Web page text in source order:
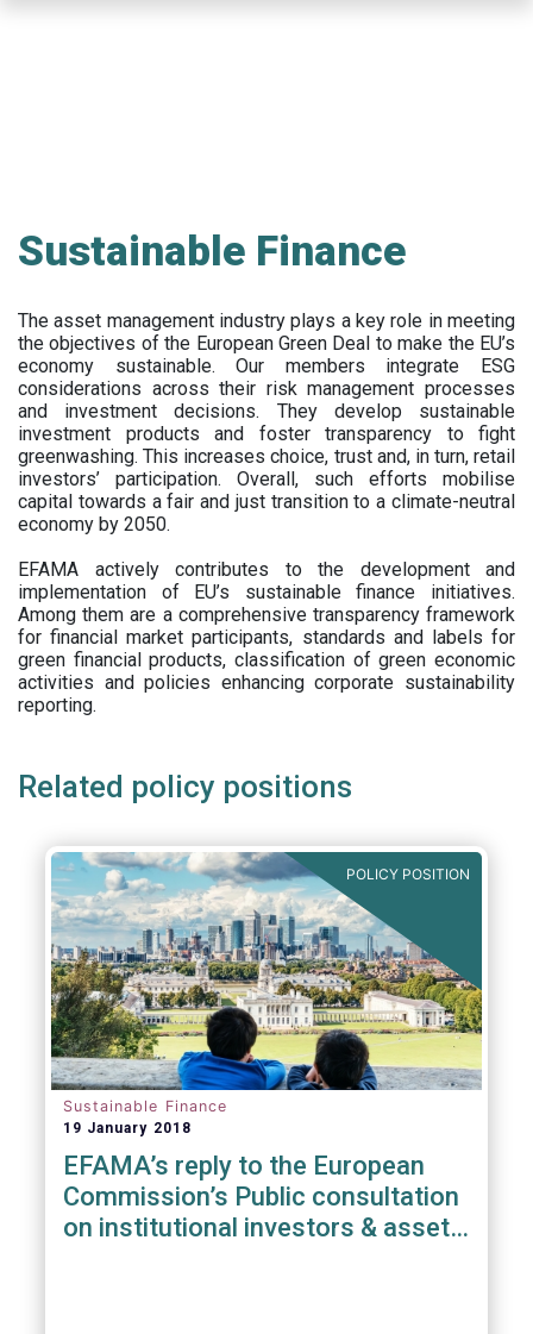
Sustainable Finance
The asset management industry plays a key role in meeting
the objectives of the European Green Deal to make the EU’s
economy sustainable. Our members integrate ESG
considerations across their risk management processes
and investment decisions. They develop sustainable
investment products and foster transparency to fight
greenwashing. This increases choice, trust and, in turn, retail
investors’ participation. Overall, such efforts mobilise
capital towards a fair and just transition to a climate-neutral
economy by 2050.
EFAMA actively contributes to the development and
implementation of EU’s sustainable finance initiatives.
Among them are a comprehensive transparency framework
for financial market participants, standards and labels for
green financial products, classification of green economic
activities and policies enhancing corporate sustainability
reporting.
Related policy positions
POLICY POSITION
Sustainable Finance
19 January 2018
EFAMA’s reply to the European
Commission’s Public consultation
on institutional investors & asset